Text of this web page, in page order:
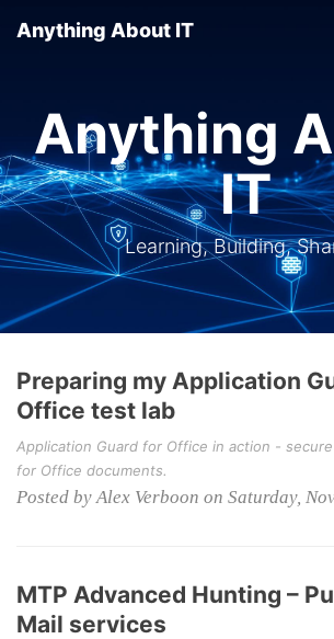
Anything About IT
Anything
IT
Learning, Building,
Preparing my Application
Office test lab
Application Guard for Office in action -
for Office documents.
Posted by Alex Verboon on Saturday,
MTP Advanced Hunting –
Mail services